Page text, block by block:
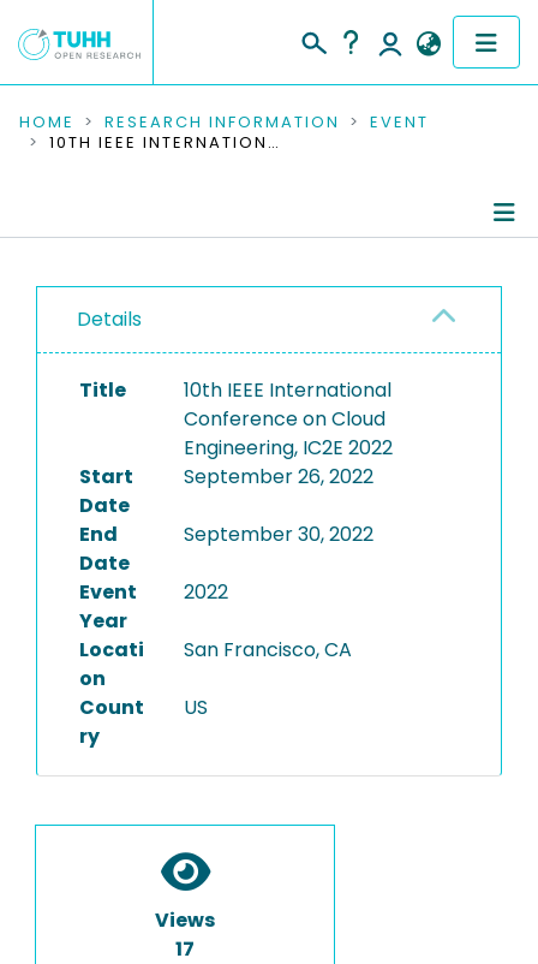
COMMUNITIES & COLLECTIONS
RESEARCH DATA
PEOPLE
INSTITUTIONS
HOME RESEARCH INFORMATION
EVENT
10TH IEEE INTERNATIONAL CONFERENCE ON CLOUD ENGINEERING, IC2E 2022
Details
Title
10th IEEE International
Conference on Cloud
Engineering, IC2E 2022
Start
Date
September 26, 2022
End
Date
September 30, 2022
Event
Year
2022
Locati
on
San Francisco, CA
Count
ry
US
Views
17